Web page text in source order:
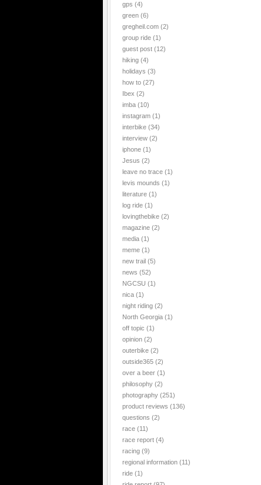
gps (4)
green (6)
gregheil.com (2)
group ride (1)
guest post (12)
hiking (4)
holidays (3)
how to (27)
Ibex (2)
imba (10)
instagram (1)
interbike (34)
interview (2)
iphone (1)
Jesus (2)
leave no trace (1)
levis mounds (1)
literature (1)
log ride (1)
lovingthebike (2)
magazine (2)
media (1)
meme (1)
new trail (5)
news (52)
NGCSU (1)
nica (1)
night riding (2)
North Georgia (1)
off topic (1)
opinion (2)
outerbike (2)
outside365 (2)
over a beer (1)
philosophy (2)
photography (251)
product reviews (136)
questions (2)
race (11)
race report (4)
racing (9)
regional information (11)
ride (1)